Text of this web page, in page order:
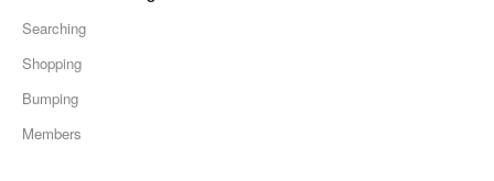
Searching
Shopping
Bumping
Members